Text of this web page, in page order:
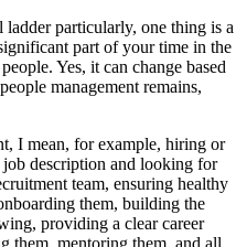
particularly, one thing is a
part of your time in the
Yes, it can change based
management remains,
I mean, for example, hiring or
description and looking for
team, ensuring healthy
them, building the
providing a clear career
them, mentoring them, and all